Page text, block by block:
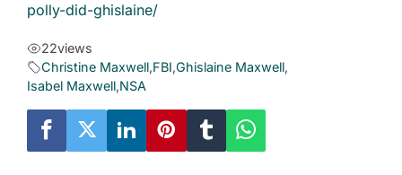
polly-did-ghislaine/
22views
Christine Maxwell,FBI,Ghislaine Maxwell,
Isabel Maxwell,NSA